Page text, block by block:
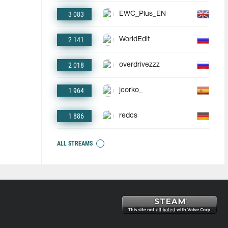
3 083 EWC_Plus_EN
2 141 WorldEdit
2 018 overdrivezzz
1 964 jcorko_
1 886 redcs
ALL STREAMS